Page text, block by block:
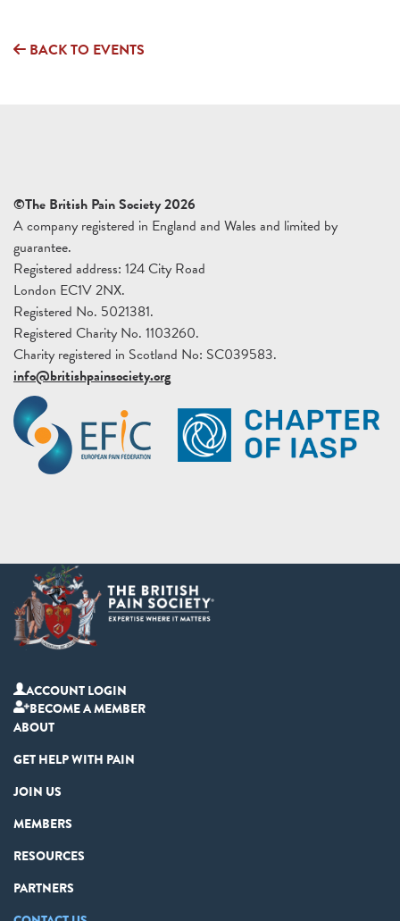
BACK TO EVENTS
©The British Pain Society 2026
A company registered in England and Wales and limited by
guarantee.
Registered address: 124 City Road
London EC1V 2NX.
Registered No. 5021381.
Registered Charity No. 1103260.
Charity registered in Scotland No: SC039583.
info@britishpainsociety.org
ACCOUNT LOGIN
BECOME A MEMBER
ABOUT
GET HELP WITH PAIN
JOIN US
MEMBERS
RESOURCES
PARTNERS